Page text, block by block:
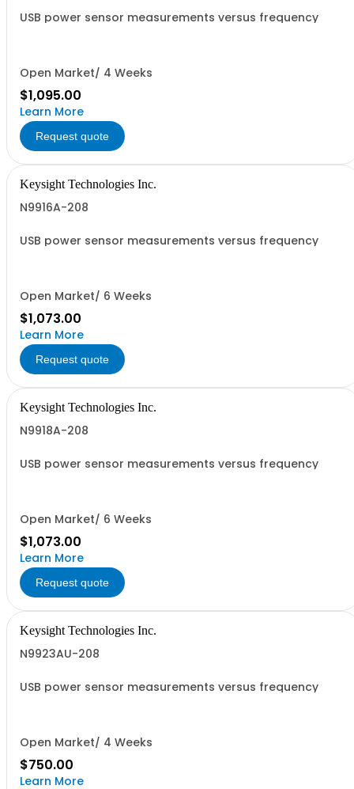
USB power sensor measurements versus frequency
Open Market/ 4 Weeks
$1,095.00
Learn More
Request quote
Keysight Technologies Inc.
N9916A-208
USB power sensor measurements versus frequency
Open Market/ 6 Weeks
$1,073.00
Learn More
Request quote
Keysight Technologies Inc.
N9918A-208
USB power sensor measurements versus frequency
Open Market/ 6 Weeks
$1,073.00
Learn More
Request quote
Keysight Technologies Inc.
N9923AU-208
USB power sensor measurements versus frequency
Open Market/ 4 Weeks
$750.00
Learn More